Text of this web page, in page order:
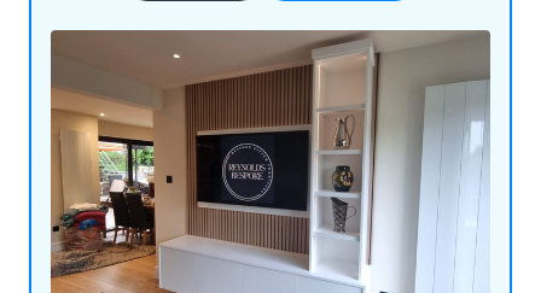
to contemporary. From the initial consultation to
the final installation.